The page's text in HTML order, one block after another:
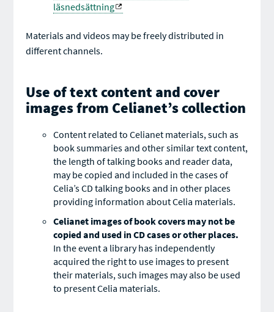
läsnedsättning
Materials and videos may be freely distributed in
different channels.
Use of text content and cover
images from Celianet’s collection
Content related to Celianet materials, such as
book summaries and other similar text content,
the length of talking books and reader data,
may be copied and included in the cases of
Celia’s CD talking books and in other places
providing information about Celia materials.
Celianet images of book covers may not be
copied and used in CD cases or other places.
In the event a library has independently
acquired the right to use images to present
their materials, such images may also be used
to present Celia materials.